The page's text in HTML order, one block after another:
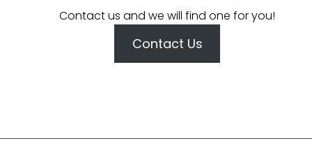
Contact us and we will find one for you!
Contact Us